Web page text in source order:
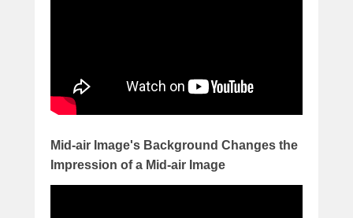
Mid-air Image's Background Changes the
Impression of a Mid-air Image